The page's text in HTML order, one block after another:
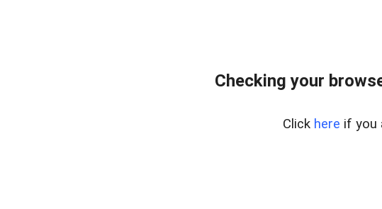
Checking your
Click here if you